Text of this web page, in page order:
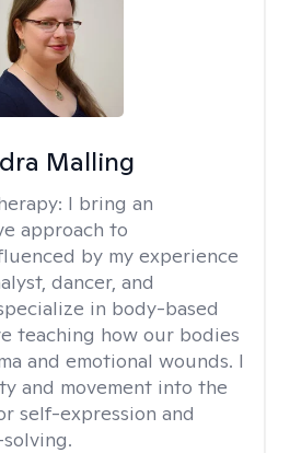
Malling
I bring an
approach to
by my experience
dancer, and
in body-based
teaching how our bodies
and emotional wounds. I
and movement into the
self-expression and